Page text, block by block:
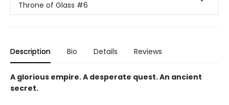
Throne of Glass #6
Description Bio Details Reviews
A glorious empire. A desperate quest. An ancient
secret.